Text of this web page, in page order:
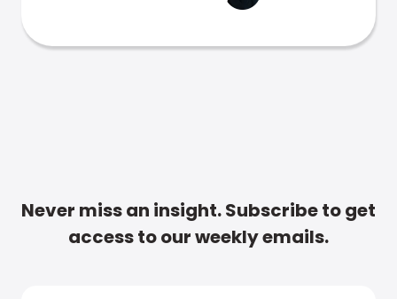
Never miss an insight. Subscribe to get
access to our weekly emails.